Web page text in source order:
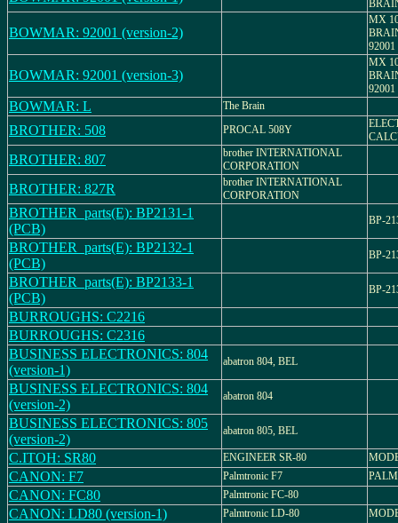
BOWMAR: 92001 (version-2)
MX
92001
BOWMAR: 92001 (version-3)
MX
92001
BOWMAR: L The Brain
BROTHER: 508 PROCAL 508Y
BROTHER: 807
brother INTERNATIONAL
CORPORATION
BROTHER: 827R
brother INTERNATIONAL
CORPORATION
BROTHER_parts(E): BP2131-1
(PCB)
BP-
BROTHER_parts(E): BP2132-1
(PCB)
BP-
BROTHER_parts(E): BP2133-1
(PCB)
BP-
BURROUGHS: C2216
BURROUGHS: C2316
BUSINESS ELECTRONICS: 804
(version-1)
abatron 804, BEL
BUSINESS ELECTRONICS: 804
(version-2)
abatron 804
BUSINESS ELECTRONICS: 805
(version-2)
abatron 805, BEL
C.ITOH: SR80 ENGINEER SR-80
CANON: F7 Palmtronic F7
CANON: FC80 Palmtronic FC-80
CANON: LD80 (version-1) Palmtronic LD-80